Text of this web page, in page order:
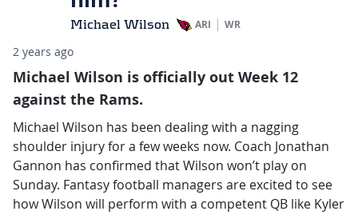
Michael Wilson ARI WR
2 years ago
Michael Wilson is officially out Week 12
against the Rams.
Michael Wilson has been dealing with a nagging
shoulder injury for a few weeks now. Coach Jonathan
Gannon has confirmed that Wilson won’t play on
Sunday. Fantasy football managers are excited to see
how Wilson will perform with a competent QB like Kyler